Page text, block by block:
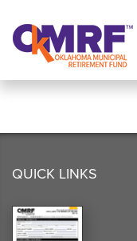
QUICK LINKS